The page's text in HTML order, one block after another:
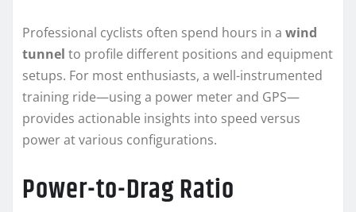
Professional cyclists often spend hours in a wind
tunnel to profile different positions and equipment
setups. For most enthusiasts, a well-instrumented
training ride—using a power meter and GPS—
provides actionable insights into speed versus
power at various configurations.
Power-to-Drag Ratio